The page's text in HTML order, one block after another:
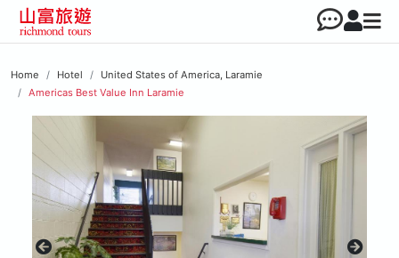
Home Hotel
United States of America, Laramie
Americas Best Value Inn Laramie